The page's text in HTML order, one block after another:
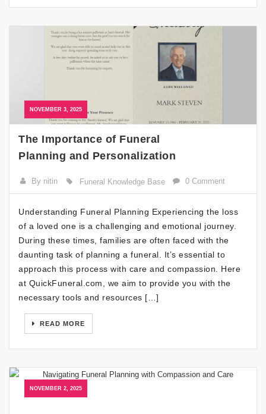
NOVEMBER 3, 2025
The Importance of Funeral
Planning and Personalization
By nitin Funeral Knowledge Base 0 Comment
Understanding Funeral Planning Experiencing the loss
of a loved one is a challenging and emotional journey.
During these times, families are often faced with the
daunting task of planning a funeral. It’s essential to
approach this process with care and compassion. Here
at QuickFuneral.com, we aim to provide you with the
necessary tools and resources […]
READ MORE
NOVEMBER 2, 2025